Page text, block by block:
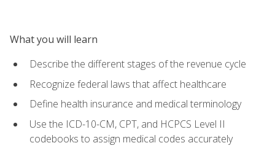
What you will learn
Describe the different stages of the revenue cycle
Recognize federal laws that affect healthcare
Define health insurance and medical terminology
Use the ICD-10-CM, CPT, and HCPCS Level II
codebooks to assign medical codes accurately